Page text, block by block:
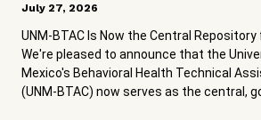
July 27, 2026
UNM-BTAC Is Now the Central Repository
We're pleased to announce that the
Mexico's Behavioral Health Technical
(UNM-BTAC) now serves as the central,